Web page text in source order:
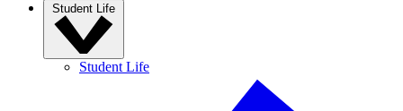
Student Life
Student Life